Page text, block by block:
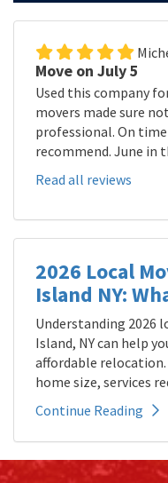
Move on July 5
Used this company
movers made sure
professional. On
recommend. June in
Read all reviews
2026 Local
Island NY:
Understanding 2026
Island, NY can help
affordable relocation.
home size, services
Continue Reading